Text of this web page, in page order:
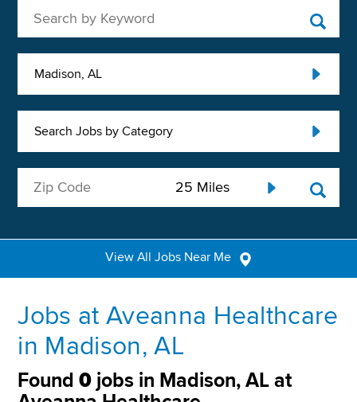
Madison, AL
Search Jobs by Category
View All Jobs Near Me
Jobs at Aveanna Healthcare
in Madison, AL
Found0 jobs in Madison, AL at